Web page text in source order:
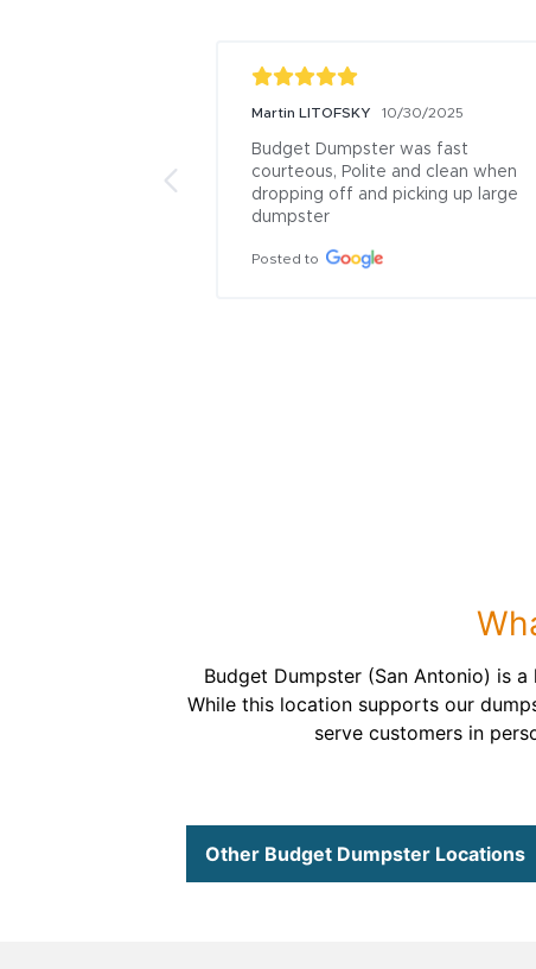
Martin LITOFSKY 10/30/2025
Budget Dumpster was fast
courteous, Polite and clean when
dropping off and picking up large
dumpster
Posted to
Budget Dumpster (San Antonio) is
While this location supports our
serve customers in
Other Budget Dumpster Locations